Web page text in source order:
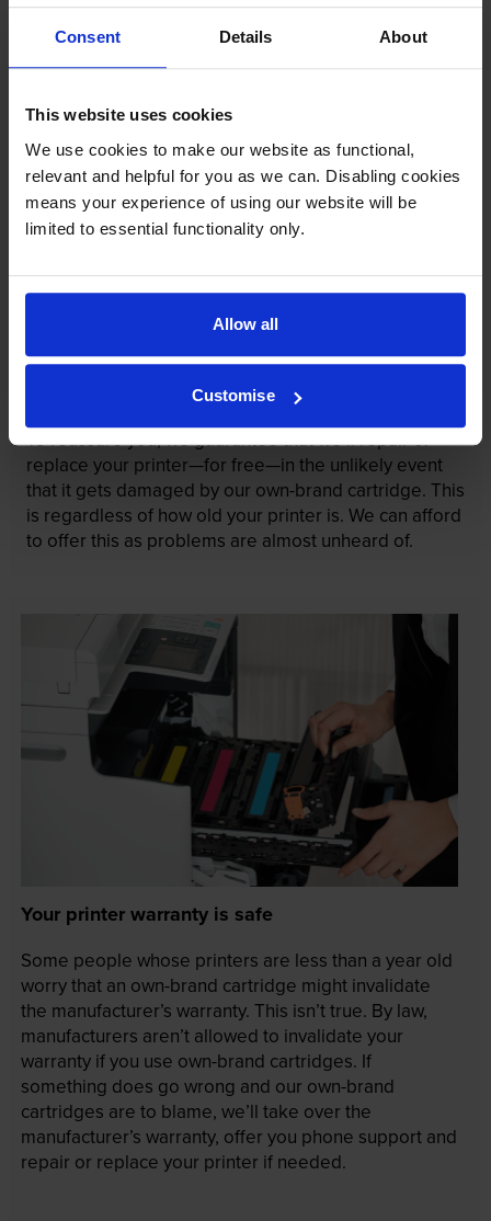
Consent Details About
This website uses cookies
We use cookies to make our website as functional,
relevant and helpful for you as we can. Disabling cookies
means your experience of using our website will be
limited to essential functionality only.
Allow all
Customise
guaranteed
damage their printers. We know from experience that
To reassure you, we guarantee that we’ll repair or
replace your printer—for free—in the unlikely event
that it gets damaged by our own-brand cartridge. This
is regardless of how old your printer is. We can afford
to offer this as problems are almost unheard of.
Your printer warranty is safe
Some people whose printers are less than a year old
worry that an own-brand cartridge might invalidate
the manufacturer’s warranty. This isn’t true. By law,
manufacturers aren’t allowed to invalidate your
warranty if you use own-brand cartridges. If
something does go wrong and our own-brand
cartridges are to blame, we’ll take over the
manufacturer’s warranty, offer you phone support and
repair or replace your printer if needed.